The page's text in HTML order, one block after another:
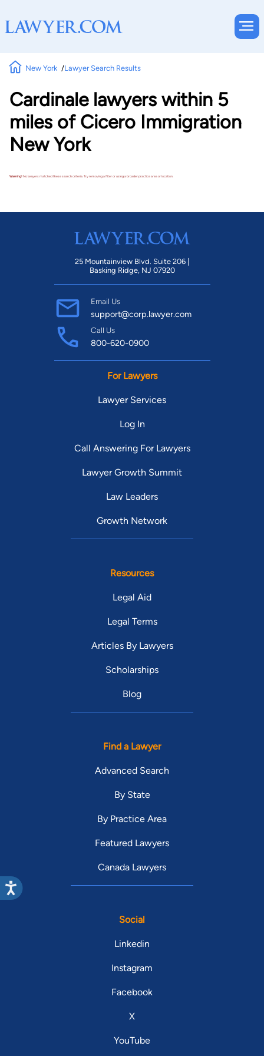
New York Lawyer Search Results
Cardinale lawyers within 5
miles of Cicero Immigration
New York
Warning!No lawyers matched these search criteria. Try removing a filter or using a broader practice area or location.
25 Mountainview Blvd. Suite 206 |
Basking Ridge, NJ 07920
Email Us
support@corp.lawyer.com
Call Us
800-620-0900
For Lawyers
Lawyer Services
Log In
Call Answering For Lawyers
Lawyer Growth Summit
Law Leaders
Growth Network
Resources
Legal Aid
Legal Terms
Articles By Lawyers
Scholarships
Blog
Find a Lawyer
Advanced Search
By State
By Practice Area
Featured Lawyers
Canada Lawyers
Social
Linkedin
Instagram
Facebook
X
YouTube